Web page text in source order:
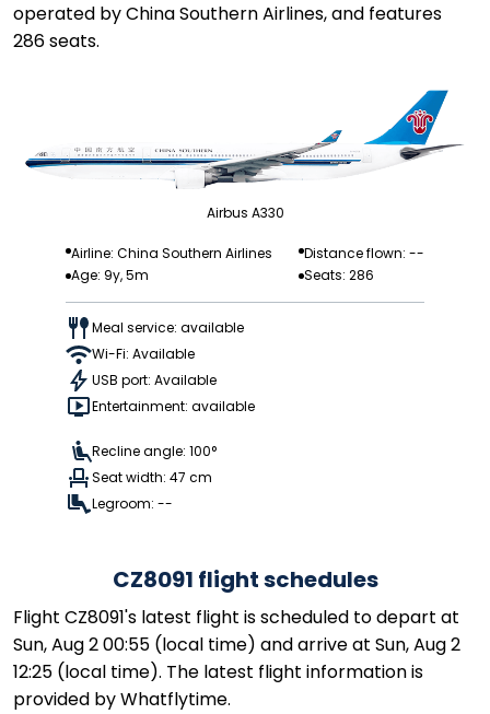
operated by China Southern Airlines, and features
286 seats.
Airbus A330
Airline: China Southern Airlines
Distance flown: --
Age: 9y, 5m
Seats: 286
Meal service: available
Wi-Fi: Available
USB port: Available
Entertainment: available
Recline angle: 100°
Seat width: 47 cm
Legroom: --
CZ8091 flight schedules
Flight CZ8091's latest flight is scheduled to depart at
Sun, Aug 2 00:55 (local time) and arrive at Sun, Aug 2
12:25 (local time). The latest flight information is
provided by Whatflytime.